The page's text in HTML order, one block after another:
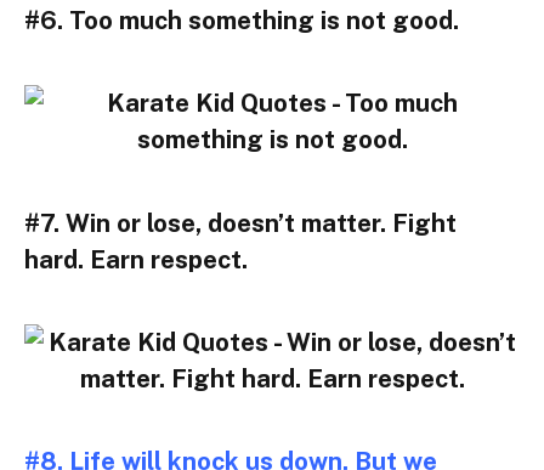
#6. Too much something is not good.
#7. Win or lose, doesn’t matter. Fight
hard. Earn respect.
#8. Life will knock us down. But we